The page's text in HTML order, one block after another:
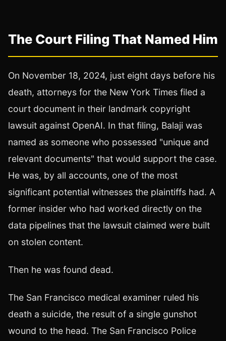
The Court Filing That Named Him
On November 18, 2024, just eight days before his
death, attorneys for the New York Times filed a
court document in their landmark copyright
lawsuit against OpenAI. In that filing, Balaji was
named as someone who possessed "unique and
relevant documents" that would support the case.
He was, by all accounts, one of the most
significant potential witnesses the plaintiffs had. A
former insider who had worked directly on the
data pipelines that the lawsuit claimed were built
on stolen content.
Then he was found dead.
The San Francisco medical examiner ruled his
death a suicide, the result of a single gunshot
wound to the head. The San Francisco Police